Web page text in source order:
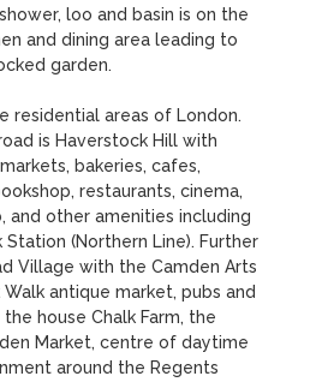
loo and basin is on the
and dining area leading to
garden.
residential areas of London.
is Haverstock Hill with
bakeries, cafes,
restaurants, cinema,
and other amenities including
Station (Northern Line). Further
Village with the Camden Arts
antique market, pubs and
house Chalk Farm, the
Market, centre of daytime
around the Regents